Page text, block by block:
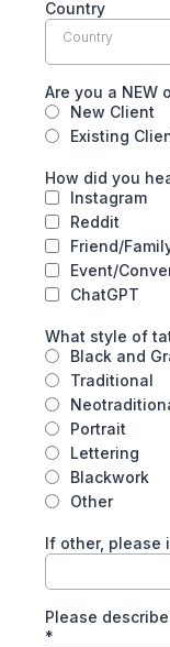
Country
Country
Are you a NEW
New Client
Existing
How did you
Instagram
Reddit
Friend/
Event/
ChatGPT
What style of
Black and
Traditional
Portrait
Lettering
Blackwork
Other
If other, please
Please
*